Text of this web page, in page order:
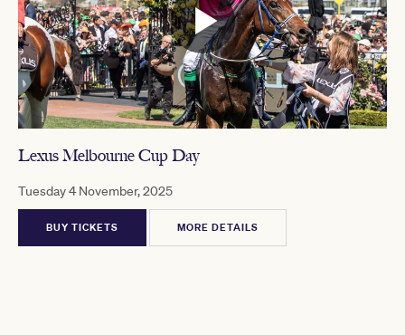
Lexus Melbourne Cup Day
Tuesday 4 November, 2025
BUY TICKETS MORE DETAILS